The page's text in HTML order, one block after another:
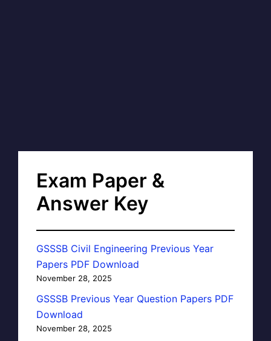
Exam Paper &
Answer Key
GSSSB Civil Engineering Previous Year
Papers PDF Download
November 28, 2025
GSSSB Previous Year Question Papers PDF
Download
November 28, 2025